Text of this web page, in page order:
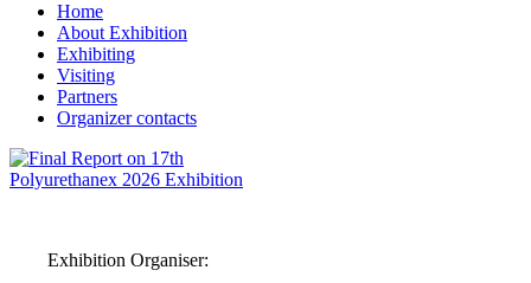
Home
About Exhibition
Exhibiting
Visiting
Partners
Organizer contacts
Exhibition Organiser: